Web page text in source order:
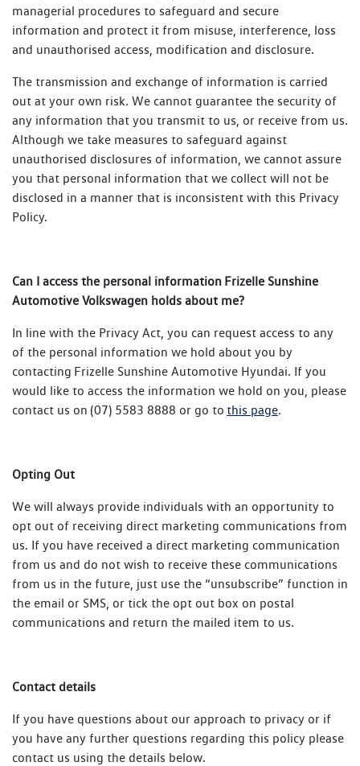
managerial procedures to safeguard and secure
information and protect it from misuse, interference, loss
and unauthorised access, modification and disclosure.
The transmission and exchange of information is carried
out at your own risk. We cannot guarantee the security of
any information that you transmit to us, or receive from us.
Although we take measures to safeguard against
unauthorised disclosures of information, we cannot assure
you that personal information that we collect will not be
disclosed in a manner that is inconsistent with this Privacy
Policy.
Can I access the personal information Frizelle Sunshine
Automotive Volkswagen holds about me?
In line with the Privacy Act, you can request access to any
of the personal information we hold about you by
contacting Frizelle Sunshine Automotive Hyundai. If you
would like to access the information we hold on you, please
contact us on (07) 5583 8888 or go to this page.
Opting Out
We will always provide individuals with an opportunity to
opt out of receiving direct marketing communications from
us. If you have received a direct marketing communication
from us and do not wish to receive these communications
from us in the future, just use the “unsubscribe” function in
the email or SMS, or tick the opt out box on postal
communications and return the mailed item to us.
Contact details
If you have questions about our approach to privacy or if
you have any further questions regarding this policy please
contact us using the details below.